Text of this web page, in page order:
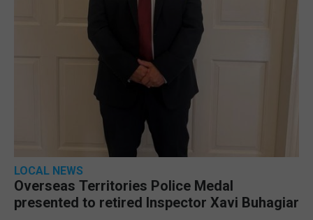
LOCAL NEWS
Overseas Territories Police Medal
presented to retired Inspector Xavi Buhagiar